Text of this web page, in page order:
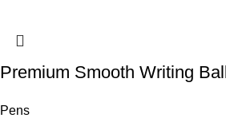
Premium Smooth Writing
Pens